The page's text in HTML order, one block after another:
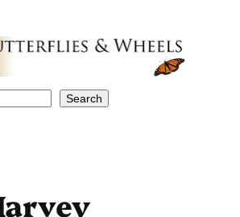
Search